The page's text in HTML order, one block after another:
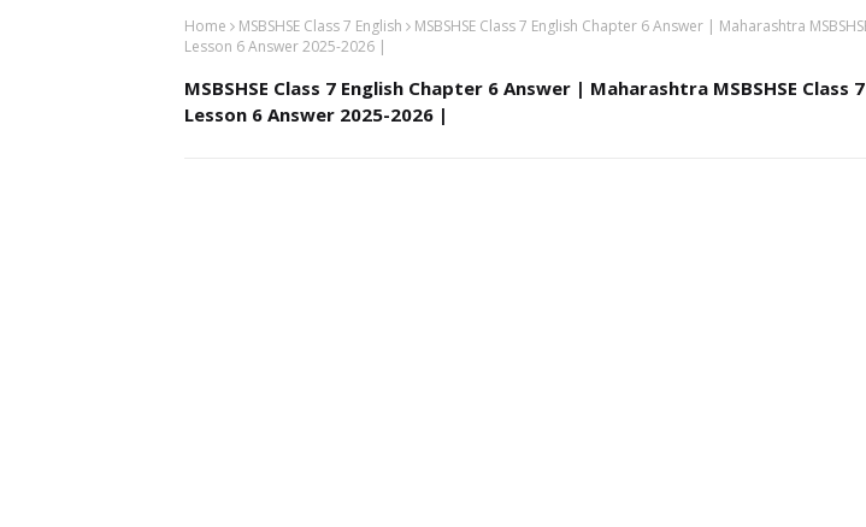
Home MSBSHSE Class 7 English
MSBSHSE Class 7 English Chapter 6 Answer | Maharashtra
Lesson 6 Answer 2025-2026 |
MSBSHSE Class 7 English Chapter 6 Answer | Maharashtra MSBSHSE Class
Lesson 6 Answer 2025-2026 |